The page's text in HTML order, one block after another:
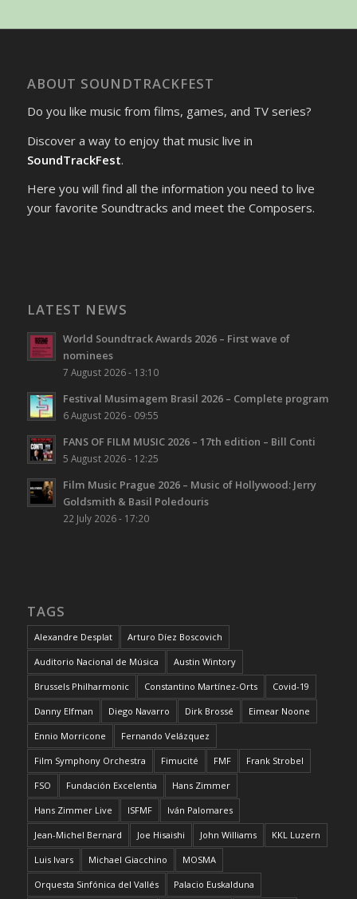
ABOUT SOUNDTRACKFEST
Do you like music from films, games, and TV series?
Discover a way to enjoy that music live in
SoundTrackFest.
Here you will find all the information you need to live
your favorite Soundtracks and meet the Composers.
LATEST NEWS
World Soundtrack Awards 2026 – First wave of
nominees
7 August 2026 - 13:10
Festival Musimagem Brasil 2026 – Complete program
6 August 2026 - 09:55
FANS OF FILM MUSIC 2026 – 17th edition – Bill Conti
5 August 2026 - 12:25
Film Music Prague 2026 – Music of Hollywood: Jerry
Goldsmith & Basil Poledouris
22 July 2026 - 17:20
TAGS
Alexandre Desplat Arturo Díez Boscovich
Auditorio Nacional de Música Austin Wintory
Brussels Philharmonic Constantino Martínez-Orts Covid-19
Danny Elfman Diego Navarro Dirk Brossé Eimear Noone
Ennio Morricone Fernando Velázquez
Film Symphony Orchestra Fimucité FMF Frank Strobel
FSO Fundación Excelentia Hans Zimmer
Hans Zimmer Live ISFMF Iván Palomares
Jean-Michel Bernard Joe Hisaishi John Williams KKL Luzern
Luis Ivars Michael Giacchino MOSMA
Orquesta Sinfónica del Vallés Palacio Euskalduna